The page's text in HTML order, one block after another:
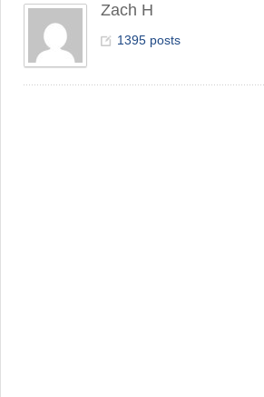
Zach H
1395 posts